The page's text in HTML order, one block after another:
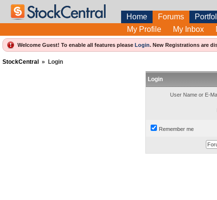
Home Forums
My Profile
My Inbox
Welcome Guest! To enable all features please Login. New Registrations are
StockCentral » Login
Login
User Name or E-
Remember me